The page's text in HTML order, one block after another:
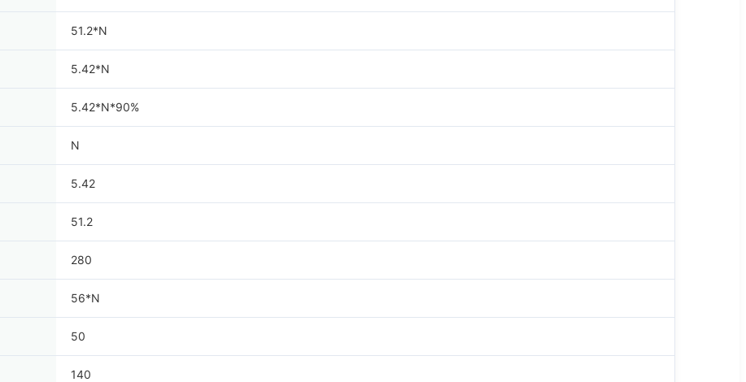
51.2*N
5.42*N
5.42*N*90%
N
5.42
51.2
280
56*N
50
140